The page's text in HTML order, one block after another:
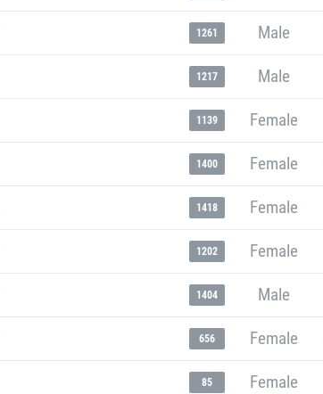
1261 Male
1217 Male
1139 Female
1400 Female
1418 Female
1202 Female
1404 Male
656 Female
85 Female